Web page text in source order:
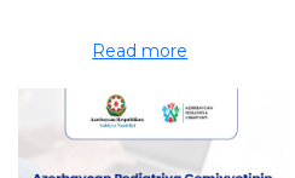
Read more